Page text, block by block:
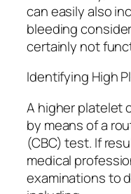
can easily also
bleeding
certainly not
Identifying High
A higher platelet
by means of a
(CBC) test. If
medical
examinations to